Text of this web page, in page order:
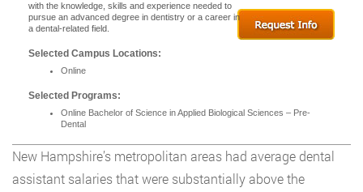
with the knowledge, skills and experience needed to
pursue an advanced degree in dentistry or a career in
a dental-related field.
Selected Campus Locations:
Online
Selected Programs:
Online Bachelor of Science in Applied Biological Sciences – Pre-
Dental
New Hampshire’s metropolitan areas had average dental
assistant salaries that were substantially above the